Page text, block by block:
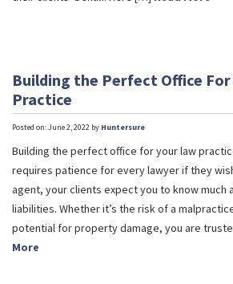
Building the Perfect Office For
Practice
Posted on: June 2, 2022 by Huntersure
Building the perfect office for your law
requires patience for every lawyer if they
agent, your clients expect you to know much
liabilities. Whether it’s the risk of a
potential for property damage, you are
More